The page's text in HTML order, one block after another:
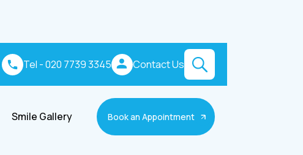
Tel - 020 7739 3345 Contact Us
Smile Gallery Book an Appointment